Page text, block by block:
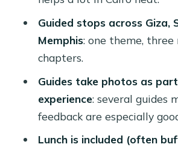
Memphis: ancient capital
statue scale, and a
Ramses II and the
Lunch in the middle of the
included, but manage
Guided stops across Giza,
Memphis: one theme, three
chapters.
Guides take photos as
experience: several guides
feedback are especially
Lunch is included (often